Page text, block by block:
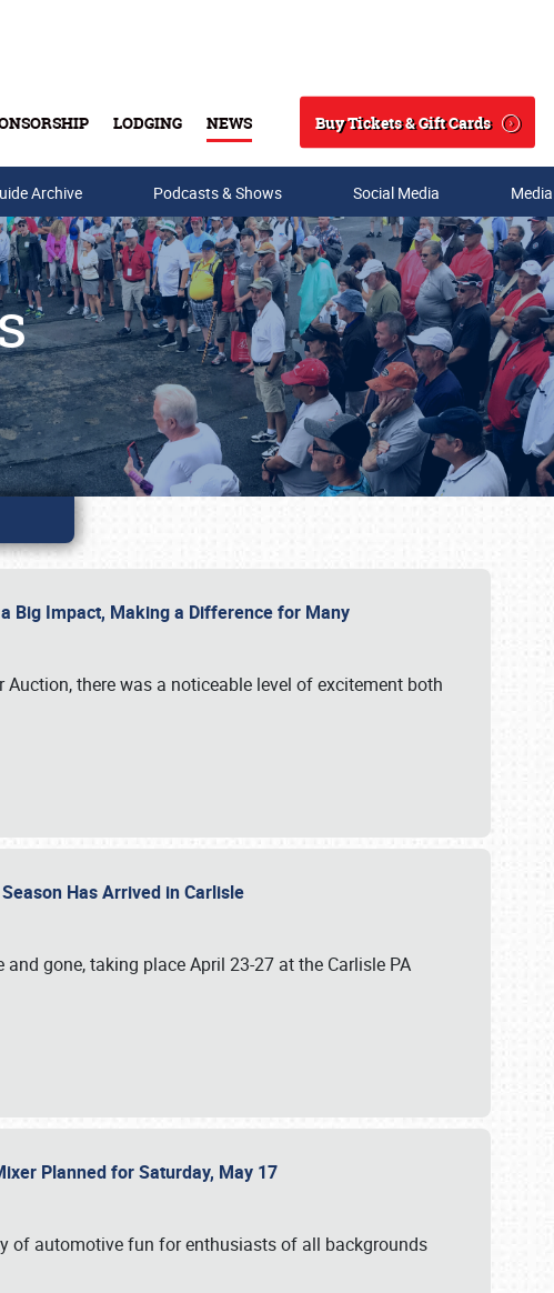
LODGING NEWS
Search
Buy Tickets & Gift Cards
Archive Podcasts & Shows Social Media
Big Impact, Making a Difference for Many
there was a noticeable level of excitement both
Has Arrived in Carlisle
gone, taking place April 23-27 at the Carlisle PA
Planned for Saturday, May 17
of automotive fun for enthusiasts of all backgrounds